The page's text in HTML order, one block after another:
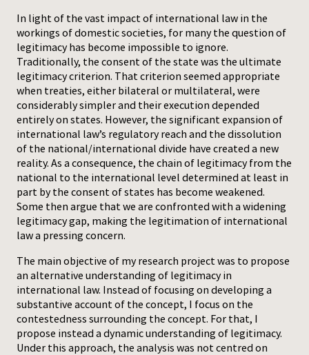
In light of the vast impact of international law in the
workings of domestic societies, for many the question of
legitimacy has become impossible to ignore.
Traditionally, the consent of the state was the ultimate
legitimacy criterion. That criterion seemed appropriate
when treaties, either bilateral or multilateral, were
considerably simpler and their execution depended
entirely on states. However, the significant expansion of
international law’s regulatory reach and the dissolution
of the national/international divide have created a new
reality. As a consequence, the chain of legitimacy from the
national to the international level determined at least in
part by the consent of states has become weakened.
Some then argue that we are confronted with a widening
legitimacy gap, making the legitimation of international
law a pressing concern.
The main objective of my research project was to propose
an alternative understanding of legitimacy in
international law. Instead of focusing on developing a
substantive account of the concept, I focus on the
contestedness surrounding the concept. For that, I
propose instead a dynamic understanding of legitimacy.
Under this approach, the analysis was not centred on